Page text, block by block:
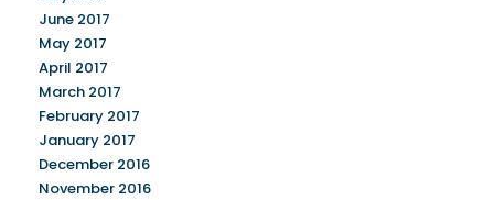
June 2017
May 2017
April 2017
March 2017
February 2017
January 2017
December 2016
November 2016